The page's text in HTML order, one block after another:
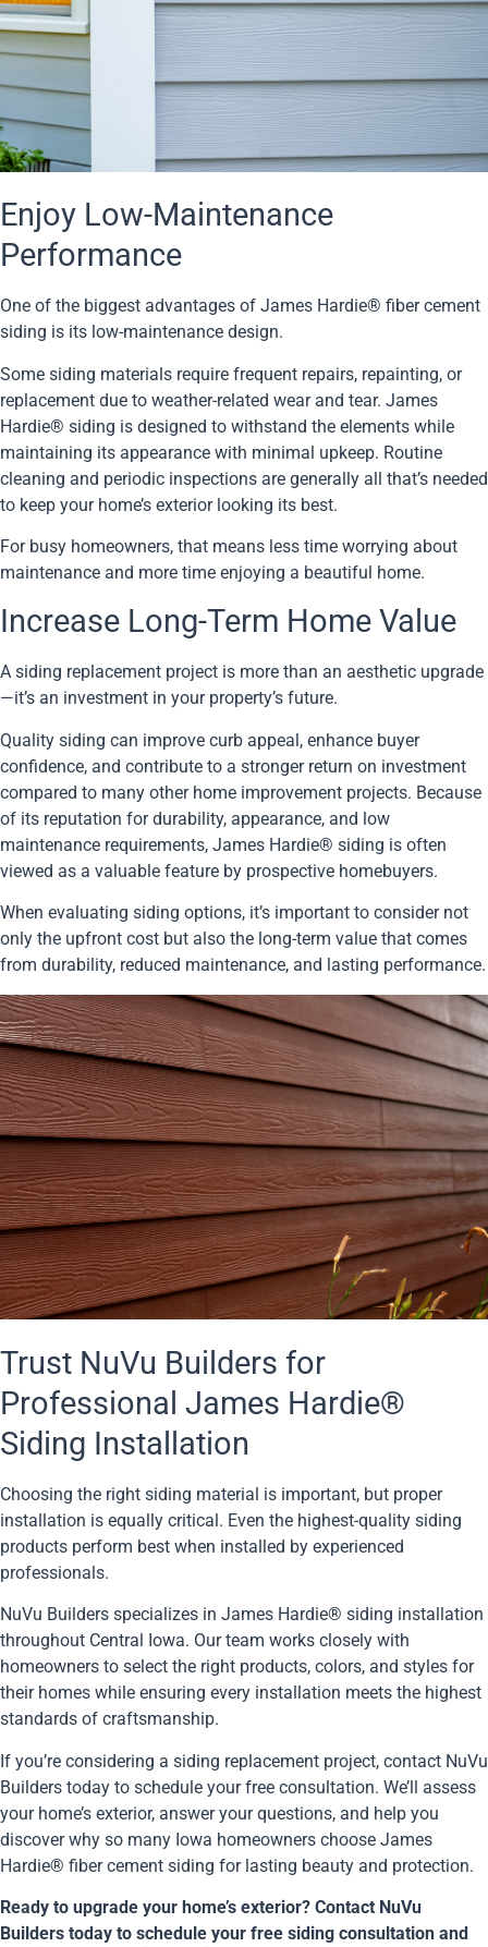
Enjoy Low-Maintenance
Performance
One of the biggest advantages of James Hardie® fiber cement
siding is its low-maintenance design.
Some siding materials require frequent repairs, repainting, or
replacement due to weather-related wear and tear. James
Hardie® siding is designed to withstand the elements while
maintaining its appearance with minimal upkeep. Routine
cleaning and periodic inspections are generally all that’s needed
to keep your home’s exterior looking its best.
For busy homeowners, that means less time worrying about
maintenance and more time enjoying a beautiful home.
Increase Long-Term Home Value
A siding replacement project is more than an aesthetic upgrade
—it’s an investment in your property’s future.
Quality siding can improve curb appeal, enhance buyer
confidence, and contribute to a stronger return on investment
compared to many other home improvement projects. Because
of its reputation for durability, appearance, and low
maintenance requirements, James Hardie® siding is often
viewed as a valuable feature by prospective homebuyers.
When evaluating siding options, it’s important to consider not
only the upfront cost but also the long-term value that comes
from durability, reduced maintenance, and lasting performance.
Trust NuVu Builders for
Professional James Hardie®
Siding Installation
Choosing the right siding material is important, but proper
installation is equally critical. Even the highest-quality siding
products perform best when installed by experienced
professionals.
NuVu Builders specializes in James Hardie® siding installation
throughout Central Iowa. Our team works closely with
homeowners to select the right products, colors, and styles for
their homes while ensuring every installation meets the highest
standards of craftsmanship.
If you’re considering a siding replacement project, contact NuVu
Builders today to schedule your free consultation. We’ll assess
your home’s exterior, answer your questions, and help you
discover why so many Iowa homeowners choose James
Hardie® fiber cement siding for lasting beauty and protection.
Ready to upgrade your home’s exterior? Contact NuVu
Builders today to schedule your free siding consultation and